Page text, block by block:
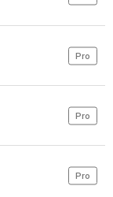
Pro
Pro
Pro